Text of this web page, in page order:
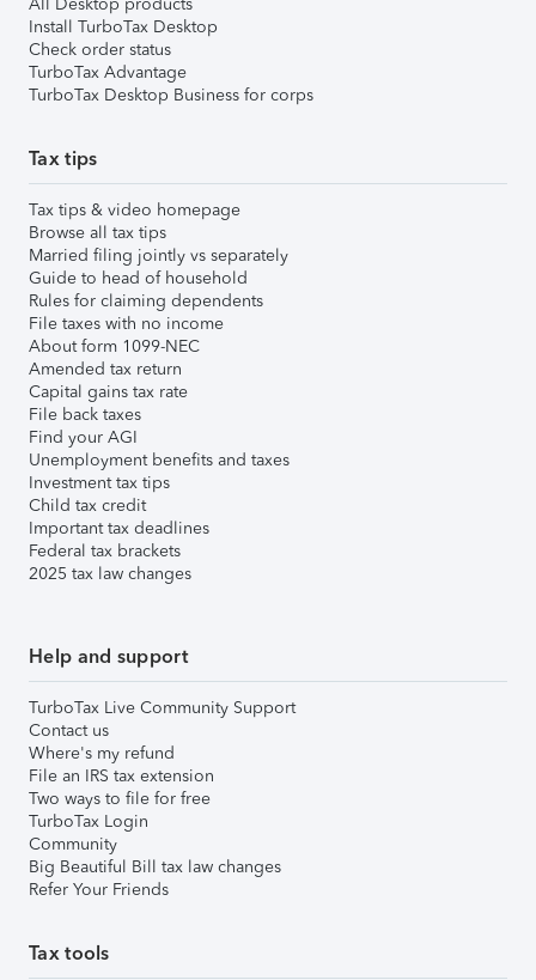
Install TurboTax Desktop
Check order status
TurboTax Advantage
TurboTax Desktop Business for corps
Tax tips
Tax tips & video homepage
Browse all tax tips
Married filing jointly vs separately
Guide to head of household
Rules for claiming dependents
File taxes with no income
About form 1099-NEC
Amended tax return
Capital gains tax rate
File back taxes
Find your AGI
Unemployment benefits and taxes
Investment tax tips
Child tax credit
Important tax deadlines
Federal tax brackets
2025 tax law changes
Help and support
TurboTax Live Community Support
Contact us
Where's my refund
File an IRS tax extension
Two ways to file for free
TurboTax Login
Community
Big Beautiful Bill tax law changes
Refer Your Friends
Tax tools